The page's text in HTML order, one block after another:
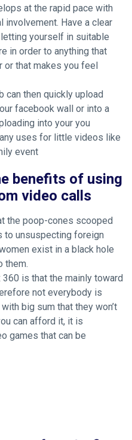
at the rapid pace with
involvement. Have a clear
yourself in suitable
in order to anything that
or that makes you feel
can then quickly upload
facebook wall or into a
into your you
uses for little videos like
event
benefits of using
video calls
the poop-cones scooped
to unsuspecting foreign
exist in a black hole
them.
is that the mainly toward
not everybody is
big sum that they won’t
can afford it, it is
games that can be